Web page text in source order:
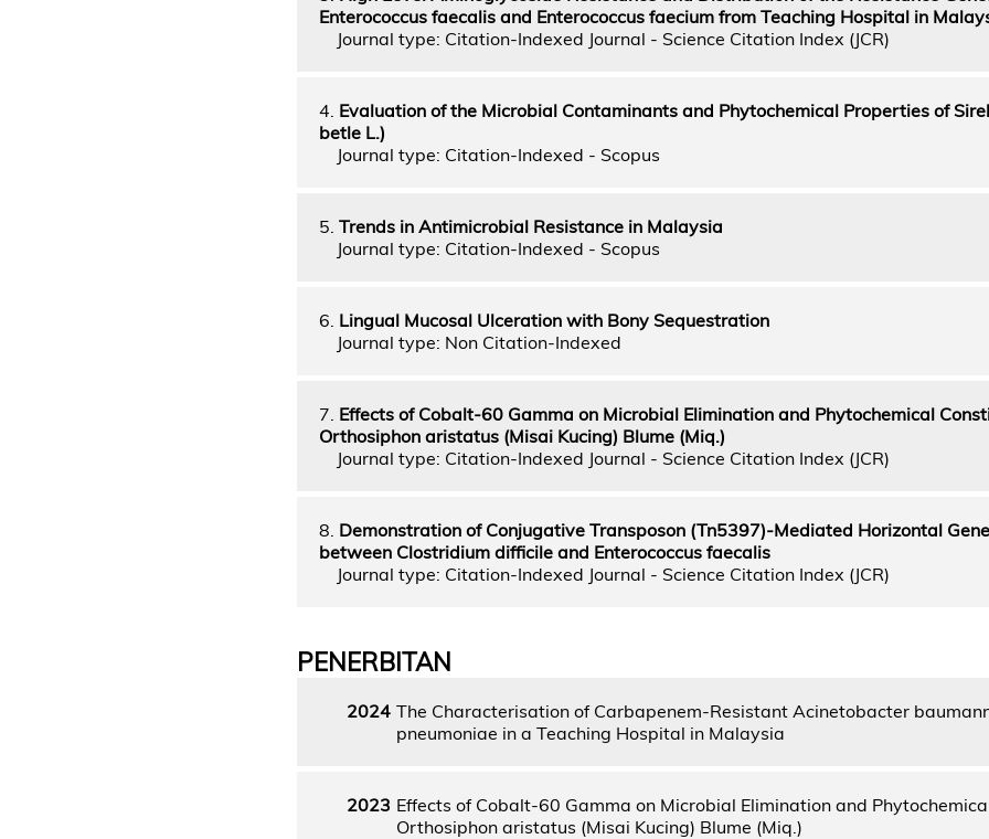
Enterococcus faecalis and Enterococcus faecium from Teaching Hospital in
Journal type: Citation-Indexed Journal - Science Citation Index (JCR)
4. Evaluation of the Microbial Contaminants and Phytochemical Properties of
betle L.)
Journal type: Citation-Indexed - Scopus
5. Trends in Antimicrobial Resistance in Malaysia
Journal type: Citation-Indexed - Scopus
6. Lingual Mucosal Ulceration with Bony Sequestration
Journal type: Non Citation-Indexed
7. Effects of Cobalt-60 Gamma on Microbial Elimination and Phytochemical
Orthosiphon aristatus (Misai Kucing) Blume (Miq.)
Journal type: Citation-Indexed Journal - Science Citation Index (JCR)
8. Demonstration of Conjugative Transposon (Tn5397)-Mediated Horizontal
between Clostridium difficile and Enterococcus faecalis
Journal type: Citation-Indexed Journal - Science Citation Index (JCR)
PENERBITAN
2024 The Characterisation of Carbapenem-Resistant Acinetobacter
pneumoniae in a Teaching Hospital in Malaysia
2023 Effects of Cobalt-60 Gamma on Microbial Elimination and
Orthosiphon aristatus (Misai Kucing) Blume (Miq.)